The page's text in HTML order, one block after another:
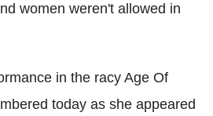
women weren't allowed in
in the racy Age Of
today as she appeared